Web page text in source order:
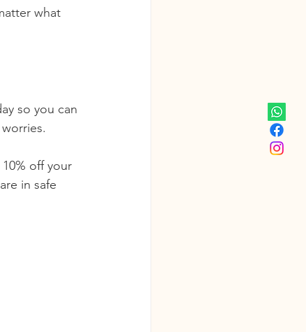
what
so you can
off your
in safe